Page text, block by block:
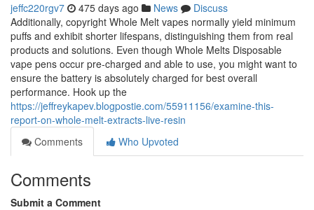
jeffc220rgv7 475 days ago News
Discuss
Additionally, copyright Whole Melt vapes normally yield minimum
puffs and exhibit shorter lifespans, distinguishing them from real
products and solutions. Even though Whole Melts Disposable
vape pens occur pre-charged and able to use, you might want to
ensure the battery is absolutely charged for best overall
performance. Hook up the
https://jeffreykapev.blogpostie.com/55911156/examine-this-
report-on-whole-melt-extracts-live-resin
Comments
Who Upvoted
Comments
Submit a Comment